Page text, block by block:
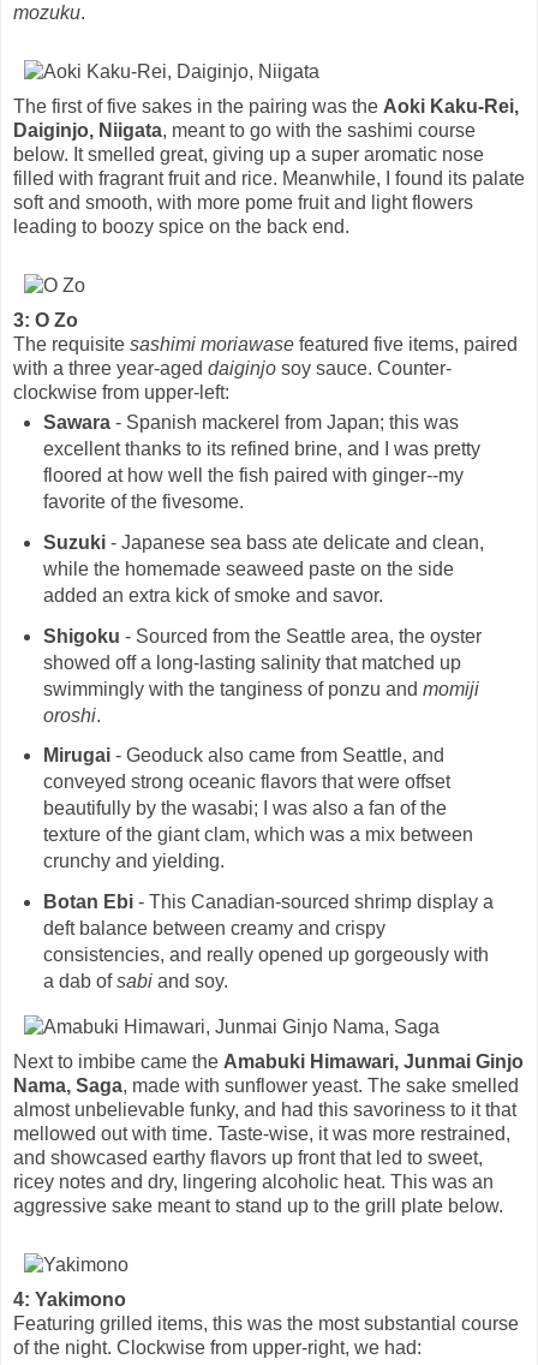
mozuku.
The first of five sakes in the pairing was the Aoki Kaku-Rei,
Daiginjo, Niigata, meant to go with the sashimi course
below. It smelled great, giving up a super aromatic nose
filled with fragrant fruit and rice. Meanwhile, I found its palate
soft and smooth, with more pome fruit and light flowers
leading to boozy spice on the back end.
3: O Zo
The requisite sashimi moriawase featured five items, paired
with a three year-aged daiginjo soy sauce. Counter-
clockwise from upper-left:
Sawara- Spanish mackerel from Japan; this was
excellent thanks to its refined brine, and I was pretty
floored at how well the fish paired with ginger--my
favorite of the fivesome.
Suzuki- Japanese sea bass ate delicate and clean,
while the homemade seaweed paste on the side
added an extra kick of smoke and savor.
Shigoku - Sourced from the Seattle area, the oyster
showed off a long-lasting salinity that matched up
swimmingly with the tanginess of ponzu and momiji
oroshi.
Mirugai- Geoduck also came from Seattle, and
conveyed strong oceanic flavors that were offset
beautifully by the wasabi; I was also a fan of the
texture of the giant clam, which was a mix between
crunchy and yielding.
Botan Ebi- This Canadian-sourced shrimp display a
deft balance between creamy and crispy
consistencies, and really opened up gorgeously with
a dab ofsabiand soy.
Next to imbibe came the Amabuki Himawari, Junmai Ginjo
Nama, Saga, made with sunflower yeast. The sake smelled
almost unbelievable funky, and had this savoriness to it that
mellowed out with time. Taste-wise, it was more restrained,
and showcased earthy flavors up front that led to sweet,
ricey notes and dry, lingering alcoholic heat. This was an
aggressive sake meant to stand up to the grill plate below.
4: Yakimono
Featuring grilled items, this was the most substantial course
of the night. Clockwise from upper-right, we had: